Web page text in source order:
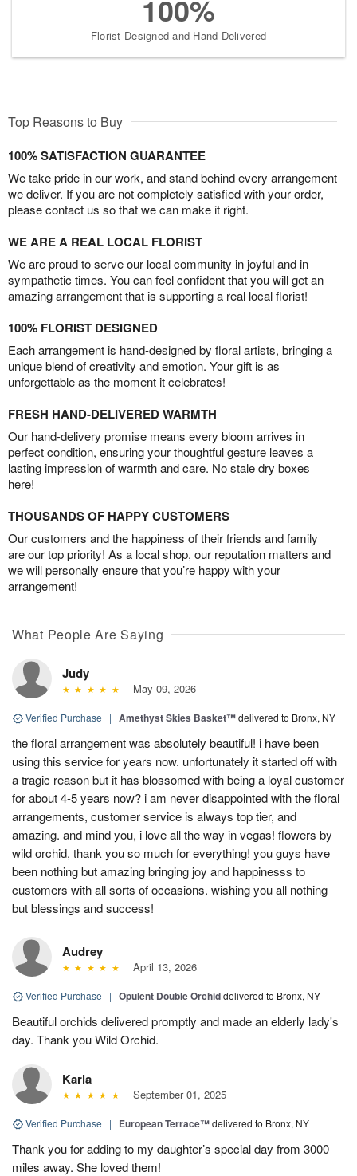
100%
Florist-Designed and Hand-Delivered
Top Reasons to Buy
100% SATISFACTION GUARANTEE
We take pride in our work, and stand behind every arrangement
we deliver. If you are not completely satisfied with your order,
please contact us so that we can make it right.
WE ARE A REAL LOCAL FLORIST
We are proud to serve our local community in joyful and in
sympathetic times. You can feel confident that you will get an
amazing arrangement that is supporting a real local florist!
100% FLORIST DESIGNED
Each arrangement is hand-designed by floral artists, bringing a
unique blend of creativity and emotion. Your gift is as
unforgettable as the moment it celebrates!
FRESH HAND-DELIVERED WARMTH
Our hand-delivery promise means every bloom arrives in
perfect condition, ensuring your thoughtful gesture leaves a
lasting impression of warmth and care. No stale dry boxes
here!
THOUSANDS OF HAPPY CUSTOMERS
Our customers and the happiness of their friends and family
are our top priority! As a local shop, our reputation matters and
we will personally ensure that you’re happy with your
arrangement!
What People Are Saying
Judy
May 09, 2026
Verified Purchase | Amethyst Skies Basket™delivered to Bronx, NY
the floral arrangement was absolutely beautiful! i have been
using this service for years now. unfortunately it started off with
a tragic reason but it has blossomed with being a loyal customer
for about 4-5 years now? i am never disappointed with the floral
arrangements, customer service is always top tier, and
amazing. and mind you, i love all the way in vegas! flowers by
wild orchid, thank you so much for everything! you guys have
been nothing but amazing bringing joy and happinesss to
customers with all sorts of occasions. wishing you all nothing
but blessings and success!
Audrey
April 13, 2026
Verified Purchase | Opulent Double Orchiddelivered to Bronx, NY
Beautiful orchids delivered promptly and made an elderly lady's
day. Thank you Wild Orchid.
Karla
September 01, 2025
Verified Purchase | European Terrace™delivered to Bronx, NY
Thank you for adding to my daughter’s special day from 3000
miles away. She loved them!